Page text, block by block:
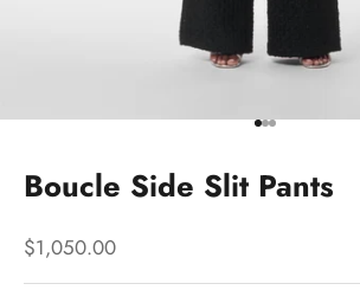
Go to item 1
Go to item 2
Go to item 3
Boucle Side Slit Pants
Sale price
$1,050.00